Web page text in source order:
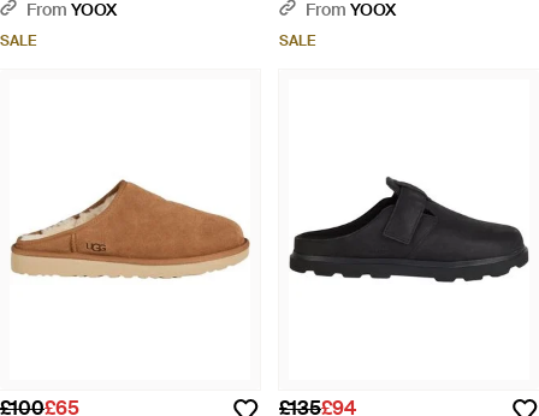
From YOOX
SALE
From YOOX
SALE
£100£65 £135£94